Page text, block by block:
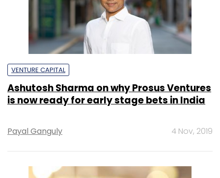
VENTURE CAPITAL
Ashutosh Sharma on why Prosus Ventures
is now ready for early stage bets in India
Payal Ganguly 4 Nov, 2019